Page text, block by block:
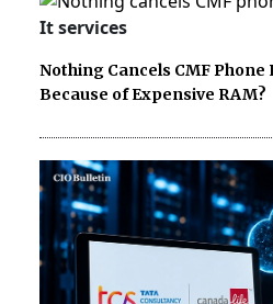
It services
Nothing Cancels CMF Phone
Because of Expensive RAM?